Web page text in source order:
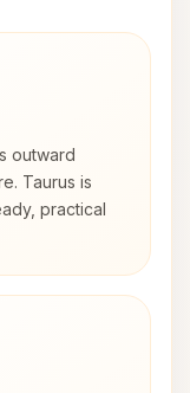
outward
Taurus is
practical